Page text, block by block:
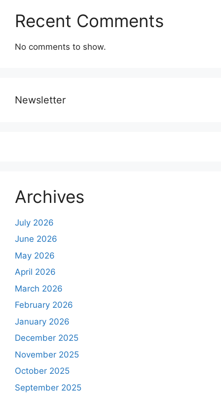
Recent Comments
No comments to show.
Newsletter
Archives
July 2026
June 2026
May 2026
April 2026
March 2026
February 2026
January 2026
December 2025
November 2025
October 2025
September 2025